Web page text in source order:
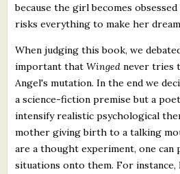
because the girl becomes
risks everything to make her
When judging this book, we
important thatWinged never tries
Angel's mutation. In the end we
a science-fiction premise but a
intensify realistic psychological
mother giving birth to a talking
are a thought experiment, one
situations onto them. For